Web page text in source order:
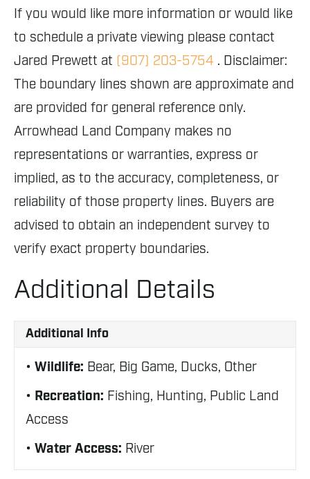
If you would like more information or would like
to schedule a private viewing please contact
Jared Prewett at (907) 203-5754 . Disclaimer:
The boundary lines shown are approximate and
are provided for general reference only.
Arrowhead Land Company makes no
representations or warranties, express or
implied, as to the accuracy, completeness, or
reliability of those property lines. Buyers are
advised to obtain an independent survey to
verify exact property boundaries.
Additional Details
Additional Info
Wildlife: Bear, Big Game, Ducks, Other
Recreation: Fishing, Hunting, Public Land
Access
Water Access: River